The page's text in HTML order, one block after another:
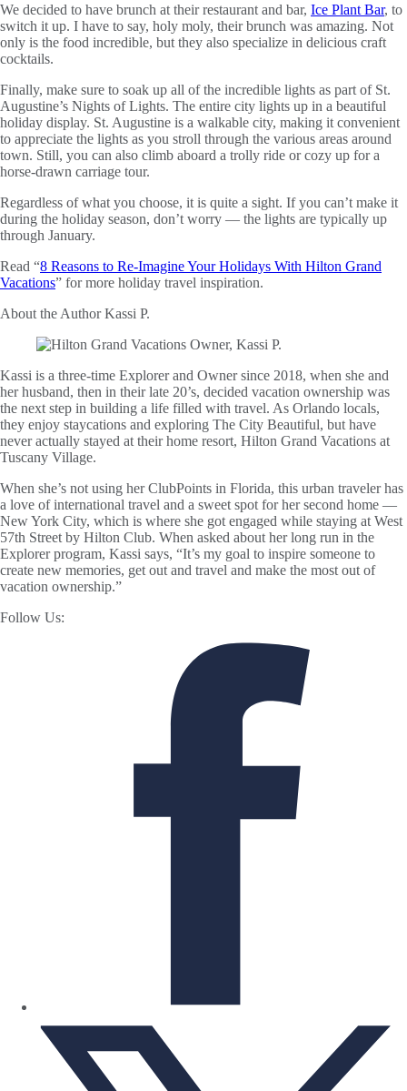
We decided to have brunch at their restaurant and bar, Ice Plant Bar, to
switch it up. I have to say, holy moly, their brunch was amazing. Not
only is the food incredible, but they also specialize in delicious craft
cocktails.
Finally, make sure to soak up all of the incredible lights as part of St.
Augustine’s Nights of Lights. The entire city lights up in a beautiful
holiday display. St. Augustine is a walkable city, making it convenient
to appreciate the lights as you stroll through the various areas around
town. Still, you can also climb aboard a trolly ride or cozy up for a
horse-drawn carriage tour.
Regardless of what you choose, it is quite a sight. If you can’t make it
during the holiday season, don’t worry — the lights are typically up
through January.
Read “8 Reasons to Re-Imagine Your Holidays With Hilton Grand
Vacations” for more holiday travel inspiration.
About the AuthorKassi P.
Kassi is a three-time Explorer and Owner since 2018, when she and
her husband, then in their late 20’s, decided vacation ownership was
the next step in building a life filled with travel. As Orlando locals,
they enjoy staycations and exploring The City Beautiful, but have
never actually stayed at their home resort, Hilton Grand Vacations at
Tuscany Village.
When she’s not using her ClubPoints in Florida, this urban traveler has
a love of international travel and a sweet spot for her second home —
New York City, which is where she got engaged while staying at West
57th Street by Hilton Club. When asked about her long run in the
Explorer program, Kassi says, “It’s my goal to inspire someone to
create new memories, get out and travel and make the most out of
vacation ownership.”
Follow Us: